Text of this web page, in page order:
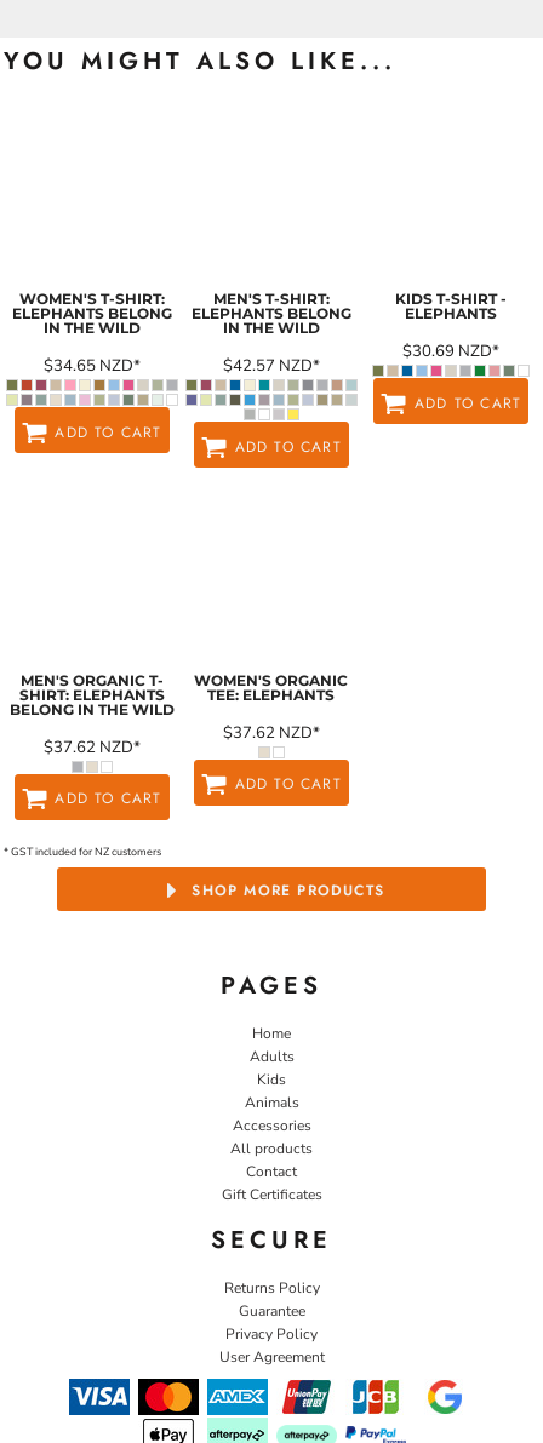
YOU MIGHT ALSO LIKE...
WOMEN'S T-SHIRT:
ELEPHANTS BELONG
IN THE WILD
$34.65 NZD*
ADD TO CART
MEN'S T-SHIRT:
ELEPHANTS BELONG
IN THE WILD
$42.57 NZD*
ADD TO CART
KIDS T-SHIRT -
ELEPHANTS
$30.69 NZD*
ADD TO CART
MEN'S ORGANIC T-
SHIRT: ELEPHANTS
BELONG IN THE WILD
$37.62 NZD*
ADD TO CART
WOMEN'S ORGANIC
TEE: ELEPHANTS
$37.62 NZD*
ADD TO CART
* GST included for NZ customers
SHOP MORE PRODUCTS
PAGES
Home
Adults
Kids
Animals
Accessories
All products
Contact
Gift Certificates
SECURE
Returns Policy
Guarantee
Privacy Policy
User Agreement